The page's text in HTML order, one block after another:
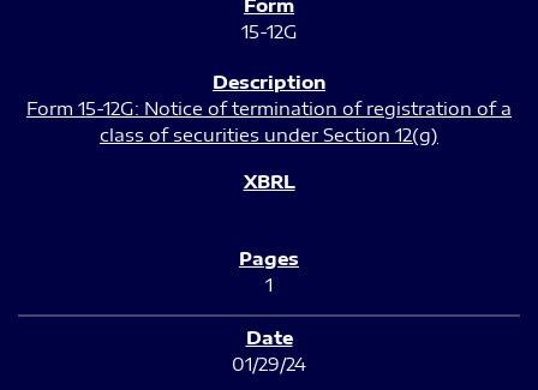
15-12G
Form 15-12G: Notice of termination of registration of a
class of securities under Section 12(g)
1
01/29/24